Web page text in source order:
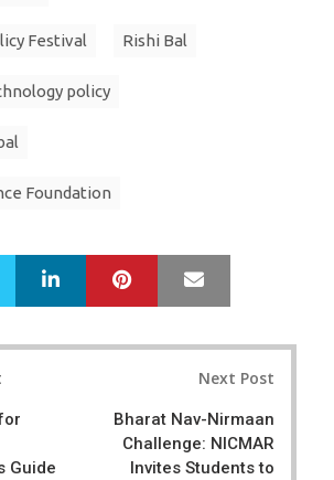
Festival Rishi Bal
policy
Foundation
e
LinkedIn Pinterest
Guide
Next Post
Bharat Nav-Nirmaan
Challenge: NICMAR
Invites Students to